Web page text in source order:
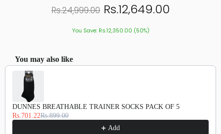
Rs.24,999.00 Rs.12,649.00
You Save: Rs.12,350.00 (50%)
You may also like
Use the Previous and Next buttons to navigate through product recommendations, or scroll
DUNNES BREATHABLE TRAINER SOCKS PACK OF 5
Rs.701.22Rs.899.00
Add